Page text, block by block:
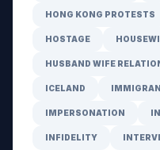
HONG KONG PROTESTS
HOSTAGE
HUSBAND WIFE
ICELAND
IMPERSONATION
INFIDELITY